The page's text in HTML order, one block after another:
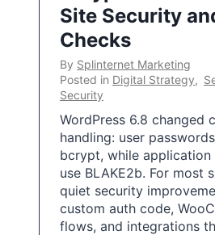
Site Security
Checks
By Splinternet Marketing
Posted in Digital Strategy,
Security
WordPress 6.8 changed
handling: user
bcrypt, while application
use BLAKE2b. For most
quiet security
custom auth code,
flows, and integrations